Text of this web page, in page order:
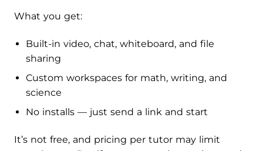
What you get:
Built-in video, chat, whiteboard, and file
sharing
Custom workspaces for math, writing, and
science
No installs — just send a link and start
It’s not free, and pricing per tutor may limit